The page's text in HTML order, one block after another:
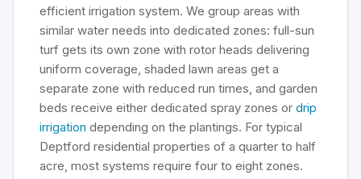
efficient irrigation system. We group areas with
similar water needs into dedicated zones: full-sun
turf gets its own zone with rotor heads delivering
uniform coverage, shaded lawn areas get a
separate zone with reduced run times, and garden
beds receive either dedicated spray zones or drip
irrigation depending on the plantings. For typical
Deptford residential properties of a quarter to half
acre, most systems require four to eight zones.